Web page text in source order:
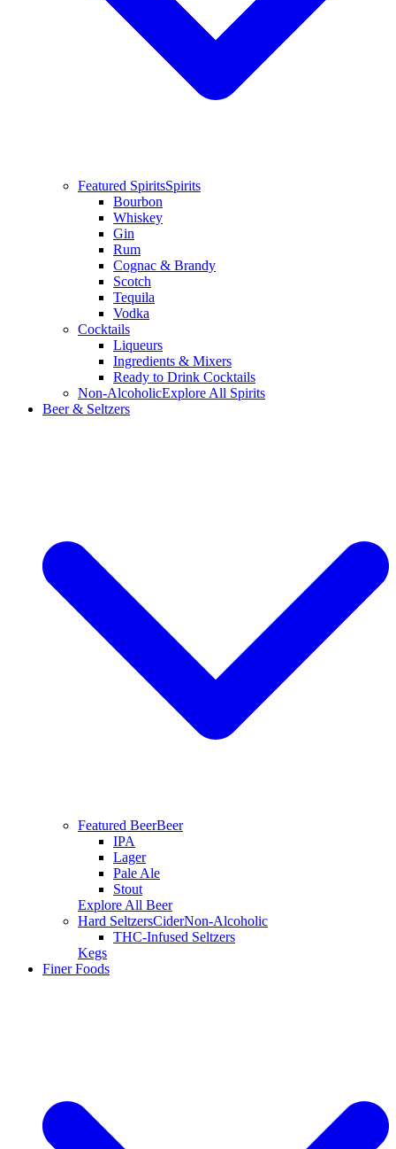
Featured SpiritsSpirits
Bourbon
Whiskey
Gin
Rum
Cognac & Brandy
Scotch
Tequila
Vodka
Cocktails
Liqueurs
Ingredients & Mixers
Ready to Drink Cocktails
Non-AlcoholicExplore All Spirits
Beer & Seltzers
Featured BeerBeer
IPA
Lager
Pale Ale
Stout
Explore All Beer
Hard SeltzersCiderNon-Alcoholic
THC-Infused Seltzers
Kegs
Finer Foods